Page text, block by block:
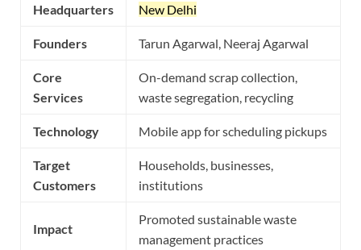
Headquarters New Delhi
Founders Tarun Agarwal, Neeraj Agarwal
Core
Services
On-demand scrap collection,
waste segregation, recycling
Technology Mobile app for scheduling pickups
Target
Customers
Households, businesses,
institutions
Impact
Promoted sustainable waste
management practices